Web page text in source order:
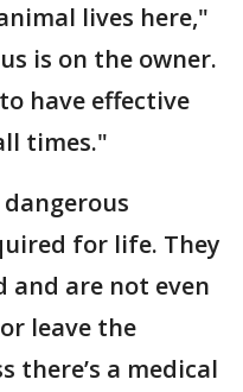
lives here,"
is on the owner.
have effective
times."
for life. They
and are not even
leave the
there’s a medical